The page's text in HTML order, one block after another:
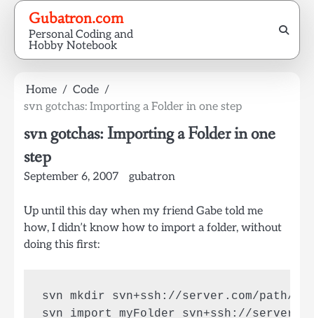
Skip
content
Gubatron.com
Personal Coding and
Hobby Notebook
Home
Code
svn gotchas: Importing a Folder in one step
svn gotchas: Importing a Folder in one
step
September 6, 2007 gubatron
Up until this day when my friend Gabe told me
how, I didn’t know how to import a folder, without
doing this first:
svn mkdir svn+ssh://server.com/path/